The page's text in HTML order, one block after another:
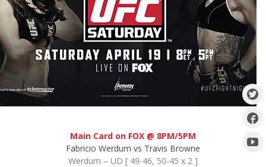
Main Card on FOX @ 8PM/5PM
Fabricio Werdum vs Travis Browne
Werdum – UD [ 49-46, 50-45 x 2 ]